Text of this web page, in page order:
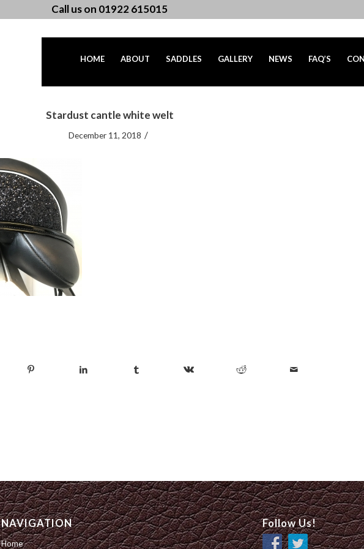
Call us on 01922 615015
HOME ABOUT SADDLES GALLERY NEWS FAQ’S
Stardust cantle white welt
December 11, 2018 /
NAVIGATION
Home
Follow Us!